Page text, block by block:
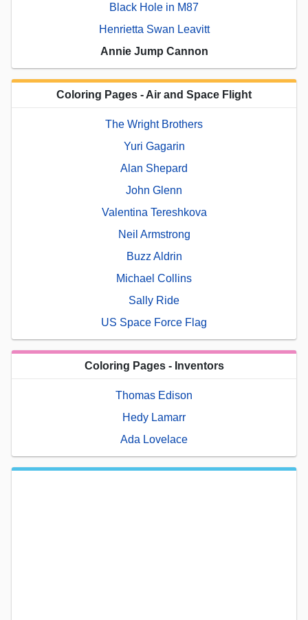
Black Hole in M87
Henrietta Swan Leavitt
Annie Jump Cannon
Coloring Pages - Air and Space Flight
The Wright Brothers
Yuri Gagarin
Alan Shepard
John Glenn
Valentina Tereshkova
Neil Armstrong
Buzz Aldrin
Michael Collins
Sally Ride
US Space Force Flag
Coloring Pages - Inventors
Thomas Edison
Hedy Lamarr
Ada Lovelace